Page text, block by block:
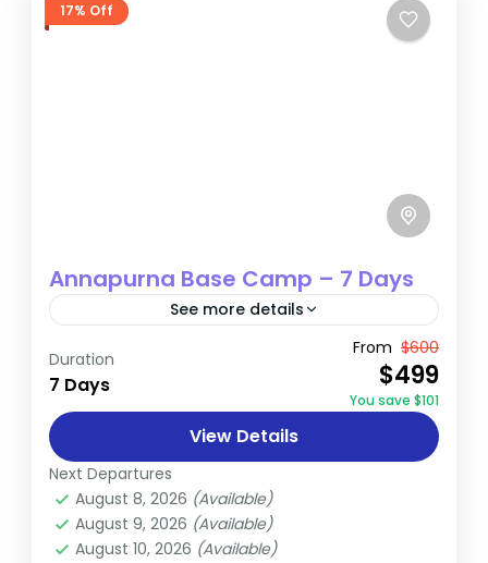
17% Off
Annapurna Base Camp – 7 Days
See more details
The Annapurna Base Camp (ABC) Trek is a
celebrated journey that takes trekkers
through a spectacular array of landscapes,
from subtropical forests to alpine
meadows,...
Annapurna,Nepal
Medium
Duration
7 Days
From $600
$499
You save $101
View Details
Next Departures
August 8, 2026 (Available)
August 9, 2026 (Available)
August 10, 2026 (Available)